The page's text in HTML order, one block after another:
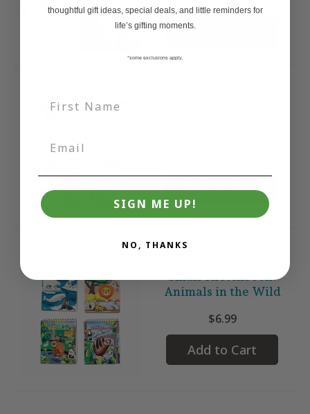
Add to Cart
Add to Cart
Small Sketchbook:
Animals in the Wild
$6.99
Add to Cart
thoughtful gift ideas, special deals, and little reminders for
life’s gifting moments.
*some exclusions apply,
SIGN ME UP!
NO, THANKS